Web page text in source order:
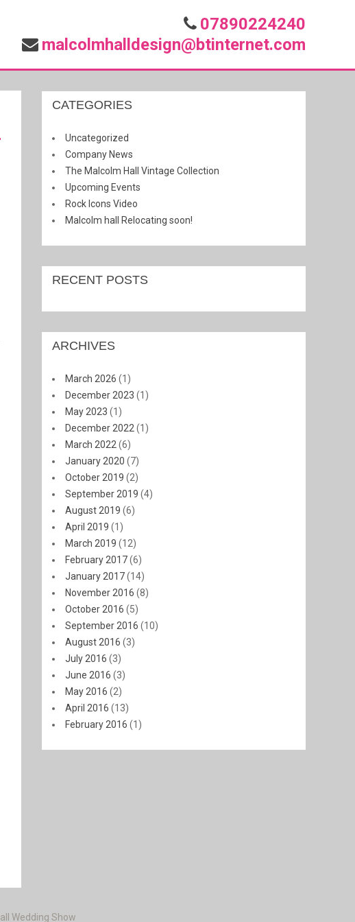
07890224240
malcolmhalldesign@btinternet.com
CATEGORIES
Uncategorized
Company News
The Malcolm Hall Vintage Collection
Upcoming Events
Rock Icons Video
Malcolm hall Relocating soon!
RECENT POSTS
ARCHIVES
March 2026 (1)
December 2023 (1)
May 2023 (1)
December 2022 (1)
March 2022 (6)
January 2020 (7)
October 2019 (2)
September 2019 (4)
August 2019 (6)
April 2019 (1)
March 2019 (12)
February 2017(6)
January 2017(14)
November 2016 (8)
October 2016 (5)
September 2016 (10)
August 2016 (3)
July 2016 (3)
June 2016 (3)
May 2016 (2)
April 2016 (13)
February 2016 (1)